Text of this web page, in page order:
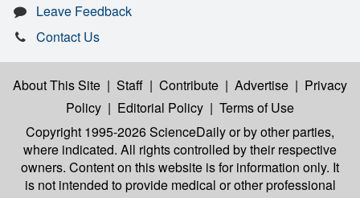
Leave Feedback
Contact Us
About This Site | Staff | Contribute | Advertise | Privacy
Policy | Editorial Policy | Terms of Use
Copyright 1995-2026 ScienceDailyor by other parties,
where indicated. All rights controlled by their respective
owners. Content on this website is for information only. It
is not intended to provide medical or other professional